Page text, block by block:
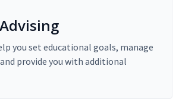
you set educational goals, manage
provide you with additional